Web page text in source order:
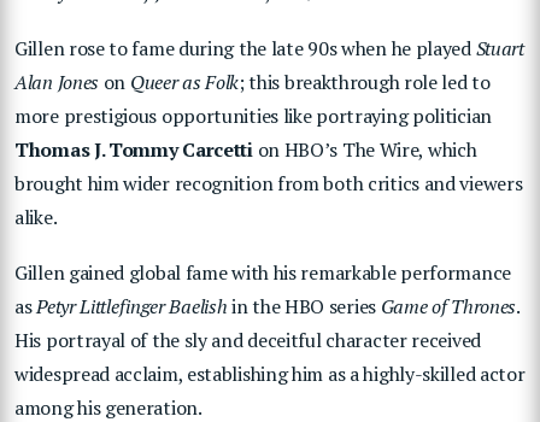
Gillen rose to fame during the late 90s when he playedStuart
Alan Jones on Queer as Folk; this breakthrough role led to
more prestigious opportunities like portraying politician
Thomas J. Tommy Carcettion HBO’s The Wire, which
brought him wider recognition from both critics and viewers
alike.
Gillen gained global fame with his remarkable performance
asPetyr Littlefinger Baelishin the HBO series Game of Thrones.
His portrayal of the sly and deceitful character received
widespread acclaim, establishing him as a highly-skilled actor
among his generation.